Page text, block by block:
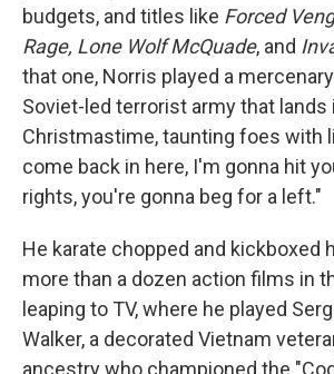
budgets, and titles like Forced
Rage, Lone Wolf McQuade, and
that one, Norris played a
Soviet-led terrorist army that lands
Christmastime, taunting foes with
come back in here, I'm gonna hit
rights, you're gonna beg for a left."
He karate chopped and kickboxed
more than a dozen action films in
leaping to TV, where he played
Walker, a decorated Vietnam
ancestry who championed the